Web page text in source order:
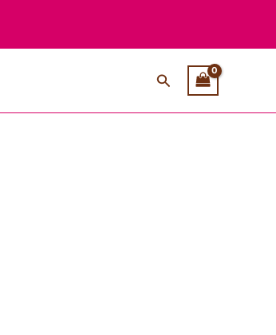
Search